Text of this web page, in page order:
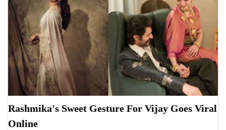
Rashmika's Sweet Gesture For Vijay Goes Viral
Online